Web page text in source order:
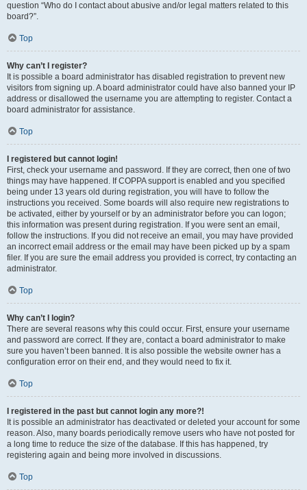
question “Who do I contact about abusive and/or legal matters related to this
board?”.
Top
Why can’t I register?
It is possible a board administrator has disabled registration to prevent new
visitors from signing up. A board administrator could have also banned your IP
address or disallowed the username you are attempting to register. Contact a
board administrator for assistance.
Top
I registered but cannot login!
First, check your username and password. If they are correct, then one of two
things may have happened. If COPPA support is enabled and you specified
being under 13 years old during registration, you will have to follow the
instructions you received. Some boards will also require new registrations to
be activated, either by yourself or by an administrator before you can logon;
this information was present during registration. If you were sent an email,
follow the instructions. If you did not receive an email, you may have provided
an incorrect email address or the email may have been picked up by a spam
filer. If you are sure the email address you provided is correct, try contacting an
administrator.
Top
Why can’t I login?
There are several reasons why this could occur. First, ensure your username
and password are correct. If they are, contact a board administrator to make
sure you haven’t been banned. It is also possible the website owner has a
configuration error on their end, and they would need to fix it.
Top
I registered in the past but cannot login any more?!
It is possible an administrator has deactivated or deleted your account for some
reason. Also, many boards periodically remove users who have not posted for
a long time to reduce the size of the database. If this has happened, try
registering again and being more involved in discussions.
Top